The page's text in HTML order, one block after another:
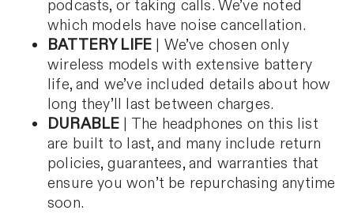
podcasts, or taking calls. We’ve noted
which models have noise cancellation.
BATTERY LIFE | We’ve chosen only
wireless models with extensive battery
life, and we’ve included details about how
long they’ll last between charges.
DURABLE | The headphones on this list
are built to last, and many include return
policies, guarantees, and warranties that
ensure you won’t be repurchasing anytime
soon.